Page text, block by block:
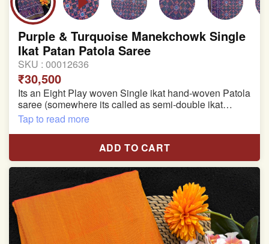
Purple & Turquoise Manekchowk Single
Ikat Patan Patola Saree
SKU : 00012636
₹30,500
Its an Eight Play woven Single ikat hand-woven Patola
saree (somewhere its called as semi-double ikat
patola)
Pure Mulberry silk saree
With blouse piece
Saree length 5.5 meter
width:46 inch
Dry clean only
Tap to read more
ADD TO CART